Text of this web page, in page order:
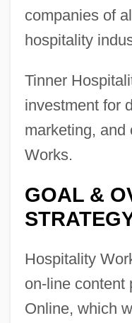
companies of
hospitality
Tinner
investment for
marketing, and
Works.
GOAL &
Hospitality
on-line content
Online, which